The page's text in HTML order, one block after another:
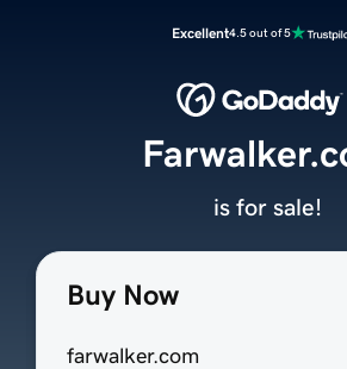
Excellent4.5 out of 5
Buy Now
farwalker.com
is for sale!